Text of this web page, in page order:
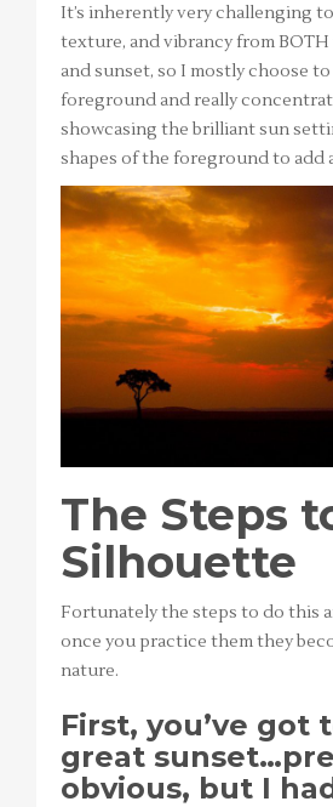
It’s inherently very challenging
texture, and vibrancy from
and sunset, so I mostly choose
foreground and really
showcasing the brilliant sun
shapes of the foreground to add
The Steps
Silhouette
Fortunately the steps to do this
once you practice them they
nature.
First, you’ve got
great
obvious, but I